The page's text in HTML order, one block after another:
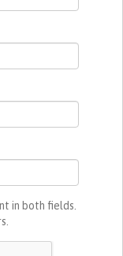
in both fields.